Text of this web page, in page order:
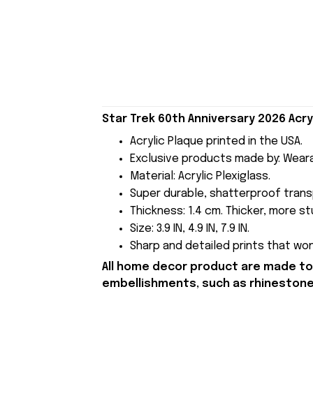
Star Trek 60th Anniversary 2026
Acrylic Plaque printed in the USA.
Exclusive products made by:
Material: Acrylic Plexiglass.
Super durable, shatterproof
Thickness: 1.4 cm. Thicker, more
Size: 3.9 IN, 4.9 IN, 7.9 IN.
Sharp and detailed prints that
All home decor product are made
embellishments, such as